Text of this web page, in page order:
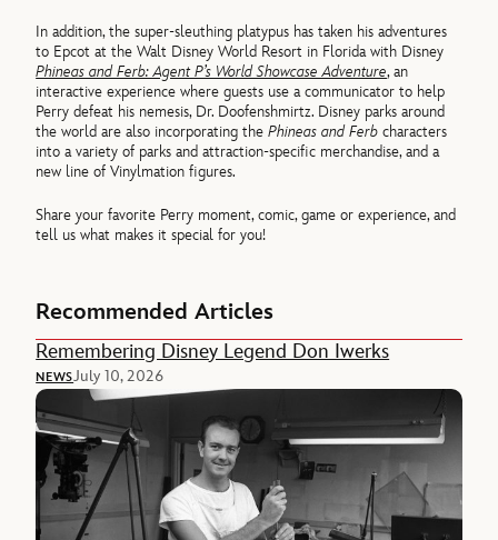
In addition, the super-sleuthing platypus has taken his adventures
to Epcot at the Walt Disney World Resort in Florida with Disney
Phineas and Ferb: Agent P’s World Showcase Adventure, an
interactive experience where guests use a communicator to help
Perry defeat his nemesis, Dr. Doofenshmirtz. Disney parks around
the world are also incorporating thePhineas and Ferb characters
into a variety of parks and attraction-specific merchandise, and a
new line of Vinylmation figures.
Share your favorite Perry moment, comic, game or experience, and
tell us what makes it special for you!
Recommended Articles
Remembering Disney Legend Don Iwerks
NEWSJuly 10, 2026